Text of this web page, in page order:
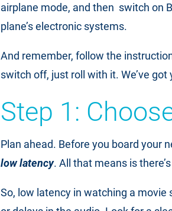
airplane mode, and then switch on
plane’s electronic systems.
And remember, follow the
switch off, just roll with it. We’ve
Step 1:
Plan ahead. Before you board your
low latency. All that means is
So, low latency in watching a